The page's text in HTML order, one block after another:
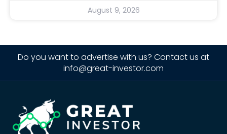
August 9, 2026
Do you want to advertise with us? Contact us at
info@great-investor.com